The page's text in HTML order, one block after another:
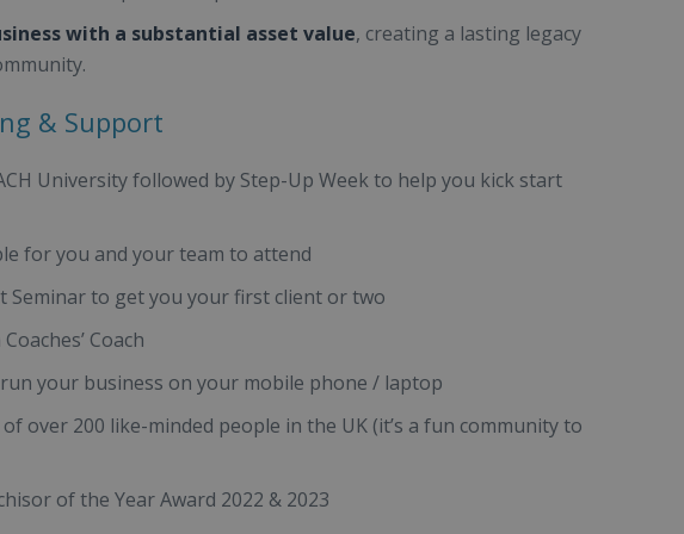
with a substantial asset value, creating a lasting legacy
& Support
University followed by Step-Up Week to help you kick start
for you and your team to attend
to get you your first client or two
Coach
your business on your mobile phone / laptop
over 200 like-minded people in the UK (it’s a fun community to
of the Year Award 2022 & 2023